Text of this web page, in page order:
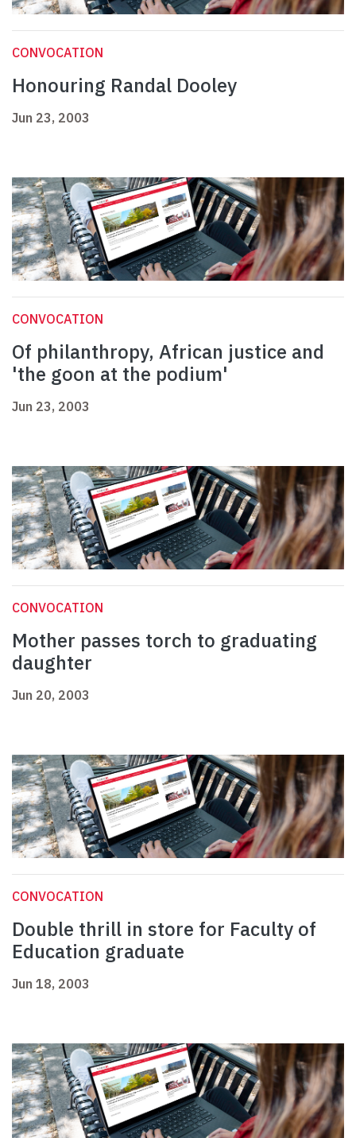
CONVOCATION
Honouring Randal Dooley
Jun 23, 2003
CONVOCATION
Of philanthropy, African justice and
'the goon at the podium'
Jun 23, 2003
CONVOCATION
Mother passes torch to graduating
daughter
Jun 20, 2003
CONVOCATION
Double thrill in store for Faculty of
Education graduate
Jun 18, 2003